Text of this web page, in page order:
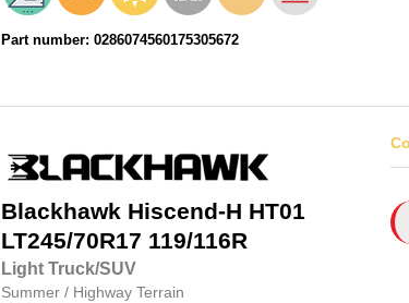
Part number: 0286074560175305672
Blackhawk Hiscend-H HT01
LT245/70R17 119/116R
Light Truck/SUV
Summer / Highway Terrain